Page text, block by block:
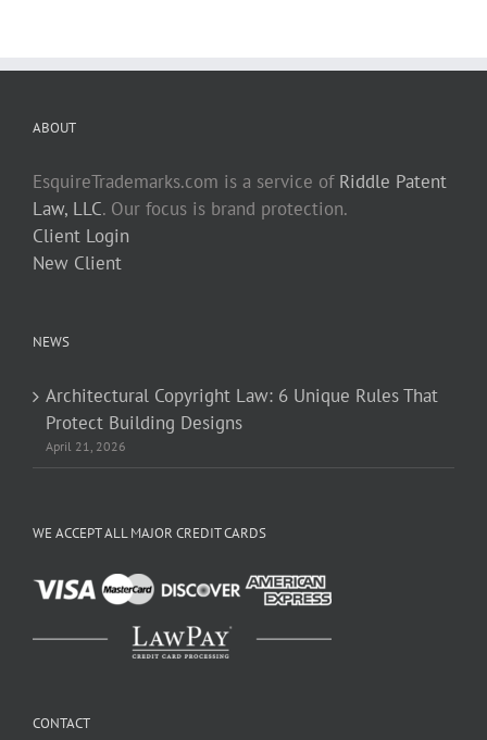
ABOUT
EsquireTrademarks.com is a service of Riddle Patent
Law, LLC. Our focus is brand protection.
Client Login
New Client
NEWS
Architectural Copyright Law: 6 Unique Rules That
Protect Building Designs
April 21, 2026
WE ACCEPT ALL MAJOR CREDIT CARDS
CONTACT